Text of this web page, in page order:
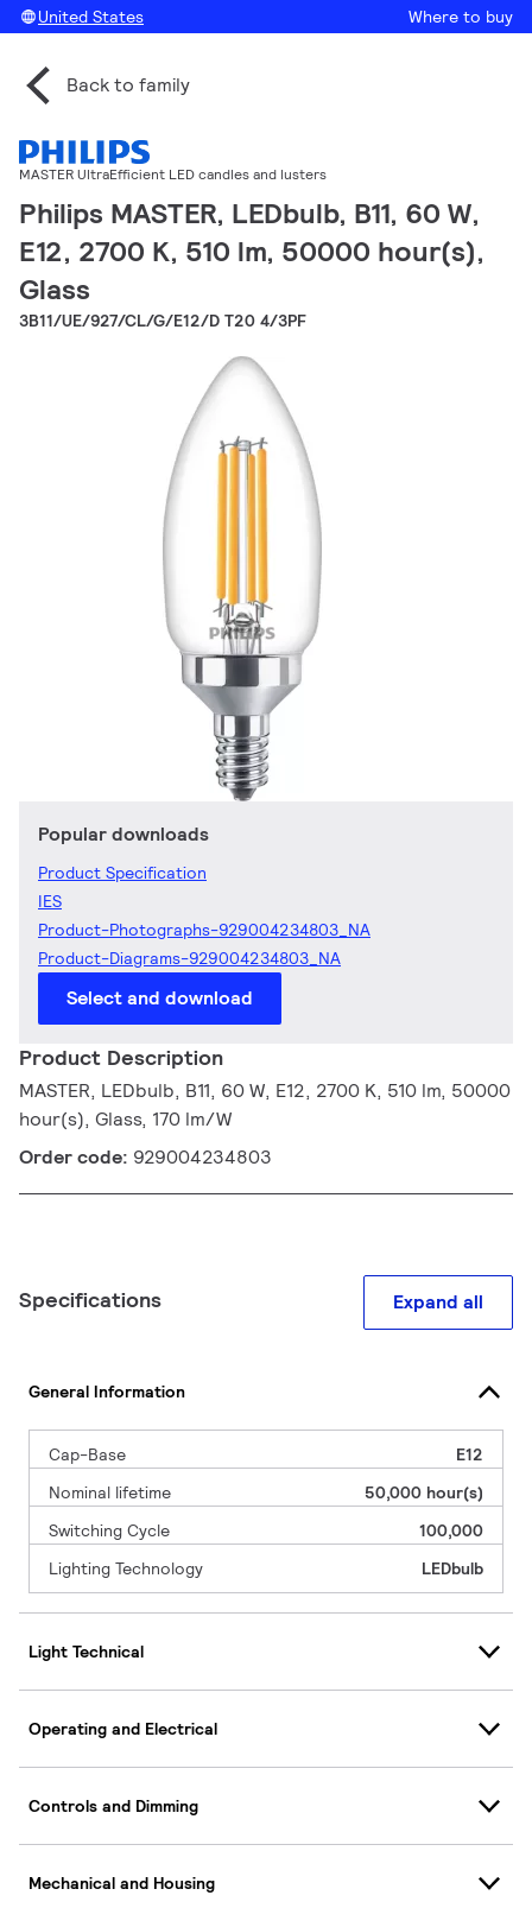
United States Where to buy
Back to family
MASTER UltraEfficient LED candles and lusters
Philips MASTER, LEDbulb, B11, 60 W,
E12, 2700 K, 510 lm, 50000 hour(s),
Glass
3B11/UE/927/CL/G/E12/D T20 4/3PF
Popular downloads
Product Specification
IES
Product-Photographs-929004234803_NA
Product-Diagrams-929004234803_NA
Select and download
Product Description
MASTER, LEDbulb, B11, 60 W, E12, 2700 K, 510 lm, 50000
hour(s), Glass, 170 lm/W
Order code: 929004234803
Specifications Expand all
General Information
Cap-Base
E12
Nominal lifetime
50,000 hour(s)
Switching Cycle
100,000
Lighting Technology
LEDbulb
Light Technical
Operating and Electrical
Controls and Dimming
Mechanical and Housing